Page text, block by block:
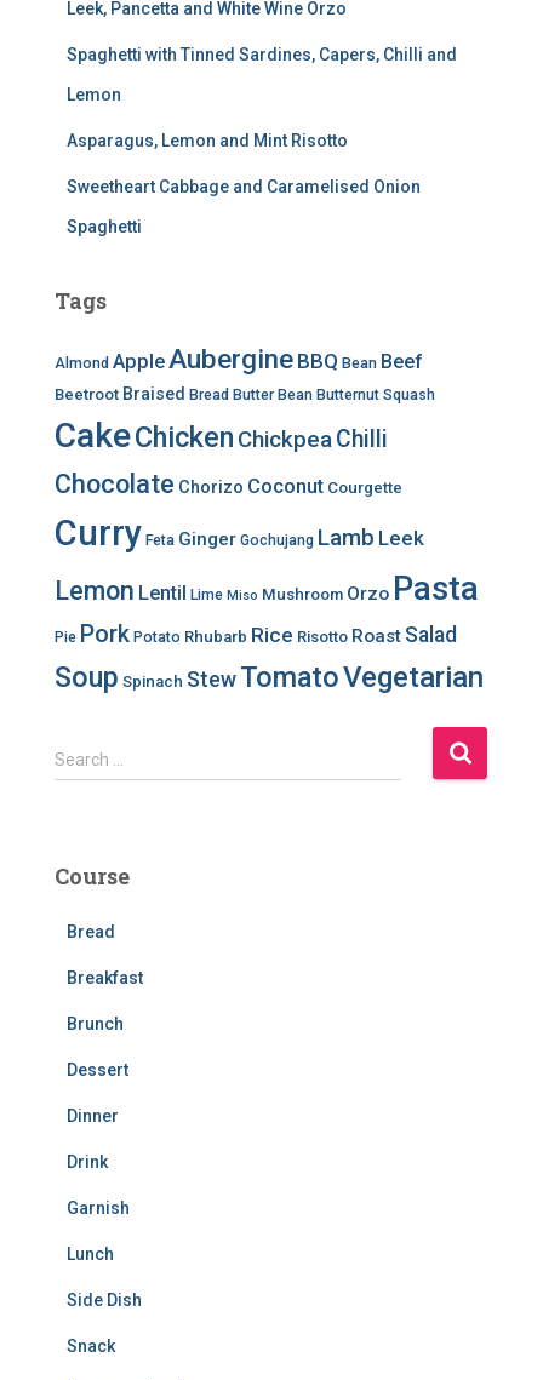
Leek, Pancetta and White Wine Orzo
Spaghetti with Tinned Sardines, Capers, Chilli and
Lemon
Asparagus, Lemon and Mint Risotto
Sweetheart Cabbage and Caramelised Onion
Spaghetti
Tags
Almond AppleAubergine BBQ Bean Beef
Beetroot Braised Bread Butter Bean Butternut Squash
CakeChicken ChickpeaChilli
Chocolate Chorizo Coconut Courgette
Curry Feta Ginger Gochujang Lamb Leek
Lemon Lentil Lime Miso Mushroom Orzo Pasta
Pie Pork Potato Rhubarb Rice Risotto Roast Salad
Soup Spinach StewTomatoVegetarian
S
e
h
Search …
Course
Bread
Breakfast
Brunch
Dessert
Dinner
Drink
Garnish
Lunch
Side Dish
Snack